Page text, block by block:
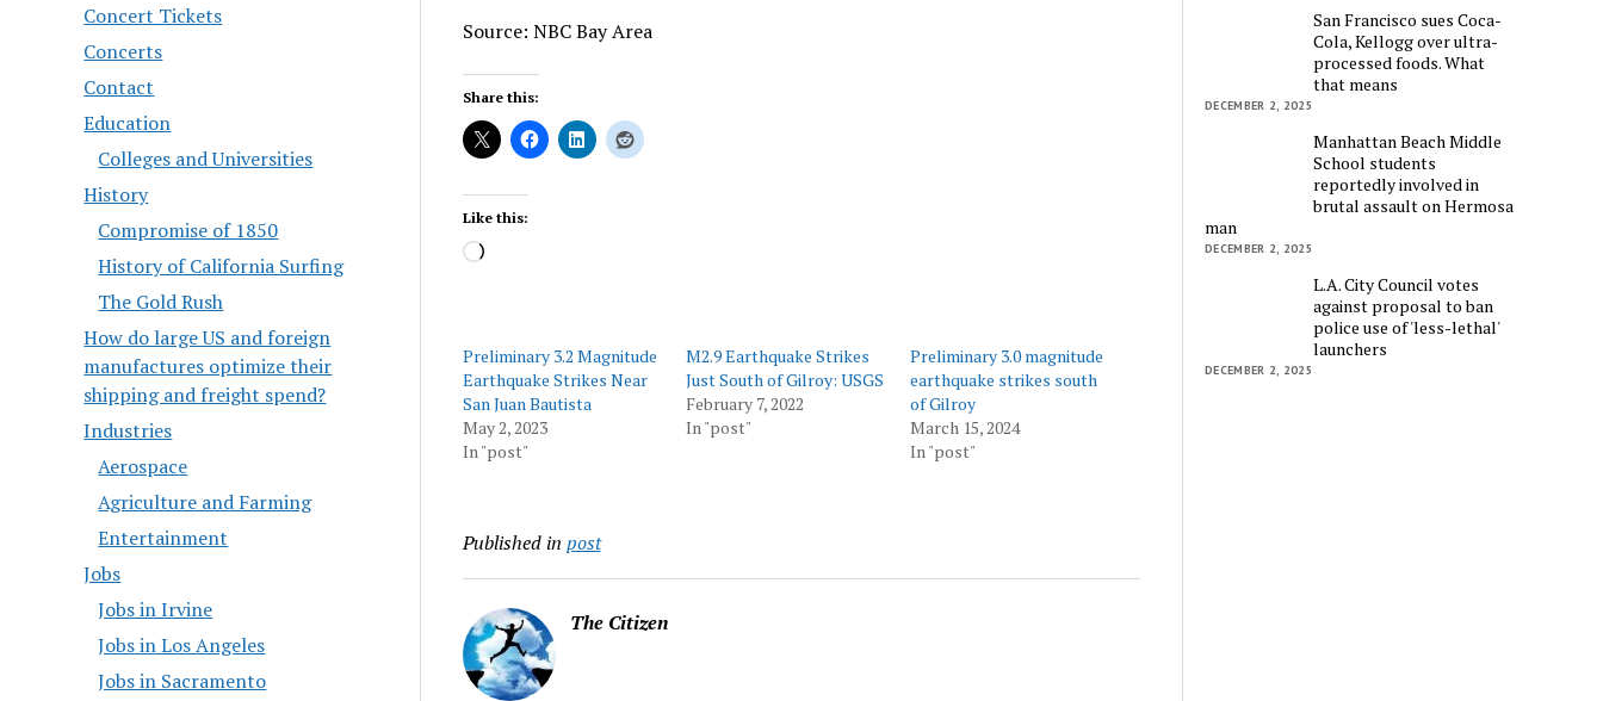
Concert Tickets
Concerts
Contact
Education
Colleges and Universities
History
Compromise of 1850
History of California Surfing
The Gold Rush
How do large US and foreign
manufactures optimize their
shipping and freight spend?
Industries
Aerospace
Agriculture and Farming
Entertainment
Jobs
Jobs in Irvine
Jobs in Los Angeles
Jobs in Sacramento
Source: NBC Bay Area
Share this:
Like this:
Loading…
Preliminary 3.2 Magnitude
Earthquake Strikes Near
San Juan Bautista
May 2, 2023
In "post"
M2.9 Earthquake Strikes
Just South of Gilroy: USGS
February 7, 2022
In "post"
Preliminary 3.0 magnitude
earthquake strikes south
of Gilroy
March 15, 2024
In "post"
Published in post
The Citizen
San Francisco sues Coca-
Cola, Kellogg over ultra-
processed foods. What
that means
DECEMBER 2, 2025
Manhattan Beach Middle
School students
reportedly involved in
brutal assault on Hermosa
man
DECEMBER 2, 2025
L.A. City Council votes
against proposal to ban
police use of 'less-lethal'
launchers
DECEMBER 2, 2025